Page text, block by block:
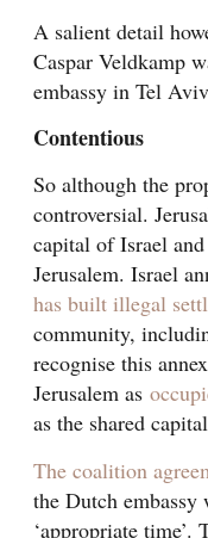
A salient detail
Caspar Veldkamp
embassy in Tel
Contentious
So although the
controversial.
capital of Israel
Jerusalem. Israel
has built illegal
community,
recognise this
Jerusalem as
as the shared
The coalition
the Dutch
‘appropriate time’.